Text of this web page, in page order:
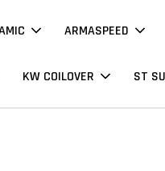
ARMASPEED
KW COILOVER ST